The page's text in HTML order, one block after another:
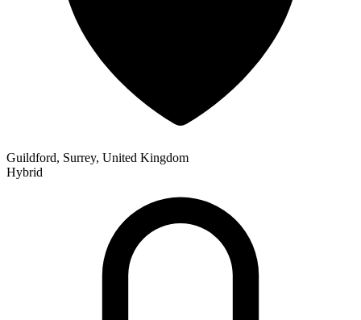
Guildford, Surrey, United Kingdom
Hybrid